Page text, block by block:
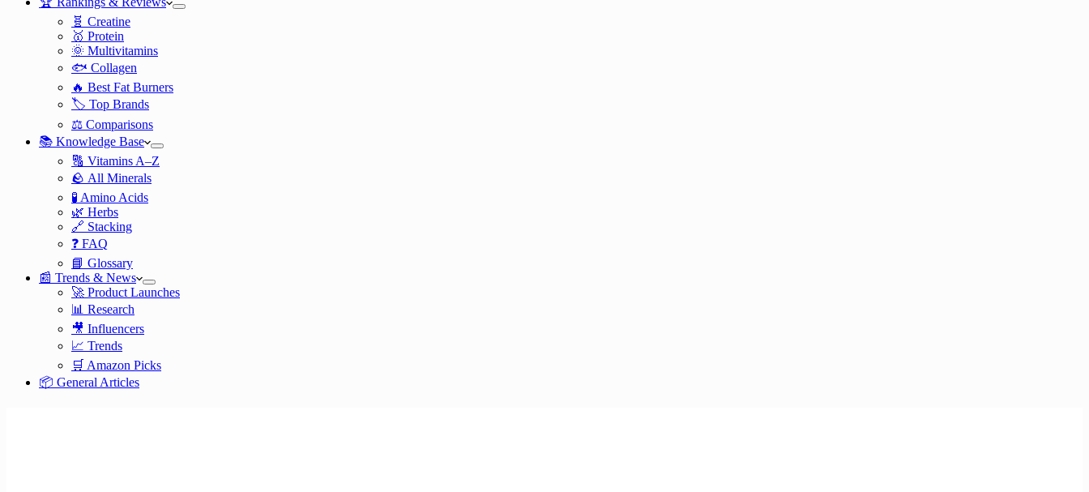
🧬 Creatine
🥇 Protein
🌞 Multivitamins
🐟 Collagen
🔥 Best Fat Burners
🏷️ Top Brands
⚖️ Comparisons
📚 Knowledge Base
🔠 Vitamins A–Z
🪨 All Minerals
🧪 Amino Acids
🌿 Herbs
🔗 Stacking
❓ FAQ
📘 Glossary
📰 Trends & News
🚀 Product Launches
📊 Research
🎥 Influencers
📈 Trends
🛒 Amazon Picks
📦 General Articles